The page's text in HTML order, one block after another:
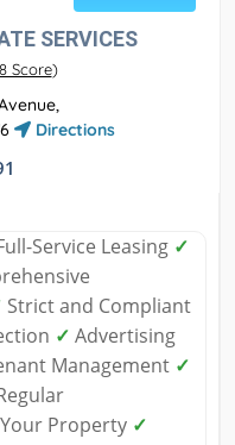
SERVICES
Score)
Directions
Service Leasing ✓
Strict and Compliant
✓ Advertising
Management ✓
Property ✓